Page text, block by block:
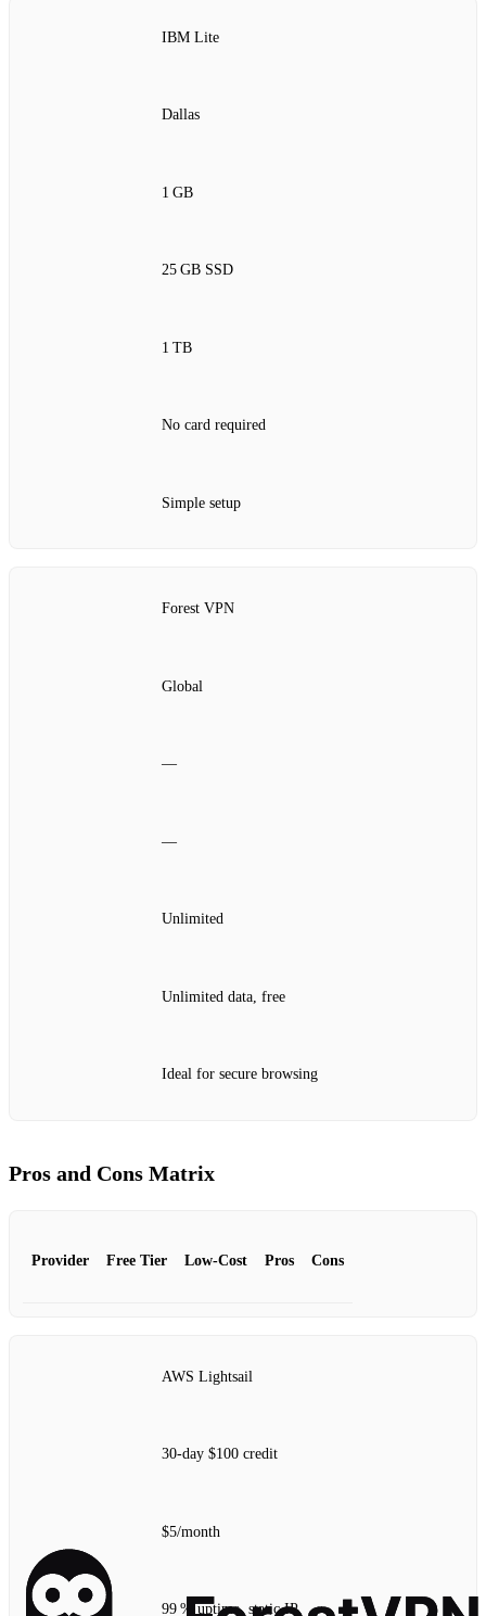
IBM Lite
Dallas
1 GB
25 GB SSD
1 TB
No card required
Simple setup
Forest VPN
Global
—
—
Unlimited
Unlimited data, free
Ideal for secure browsing
Pros and Cons Matrix
Provider Free Tier Low‑Cost Pros Cons
AWS Lightsail
30‑day $100 credit
$5/month
99 % uptime, static IP